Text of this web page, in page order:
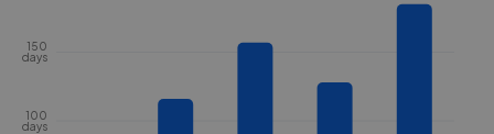
100
days
150
days